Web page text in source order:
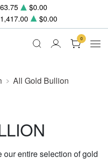
$0.00
$0.00
0
All Gold Bullion
entire selection of gold